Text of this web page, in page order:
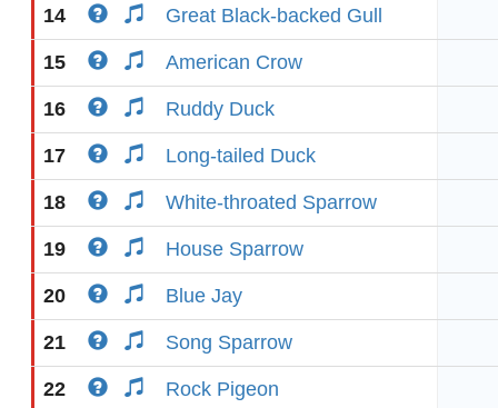
14 Great Black-backed Gull
15 American Crow
16 Ruddy Duck
17 Long-tailed Duck
18 White-throated Sparrow
19 House Sparrow
20 Blue Jay
21 Song Sparrow
22 Rock Pigeon